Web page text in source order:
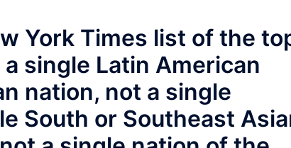
York Times list of the
single Latin American
nation, not a single
South or Southeast